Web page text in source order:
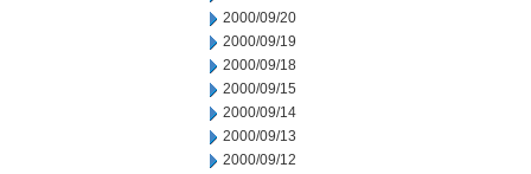
2000/09/20
2000/09/19
2000/09/18
2000/09/15
2000/09/14
2000/09/13
2000/09/12